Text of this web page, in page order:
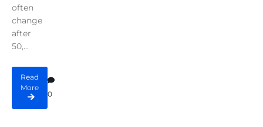
often
change
after
50,...
Read
More
0